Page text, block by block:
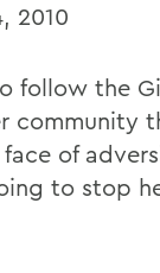
2010
follow the
community
of
to stop